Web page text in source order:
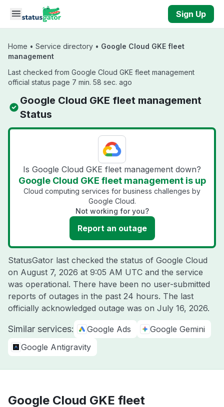
Skip to main content
Sign Up
Home • Service directory • Google Cloud GKE fleet
management
Last checked from Google Cloud GKE fleet management
official status page 7 min. 58 sec. ago
Google Cloud GKE fleet management
Status
Is Google Cloud GKE fleet management down?
Google Cloud GKE fleet management is up
Cloud computing services for business challenges by
Google Cloud.
Not working for you?
Report an outage
StatusGator last checked the status of Google Cloud
on August 7, 2026 at 9:05 AM UTC and the service
was operational. There have been no user-submitted
reports of outages in the past 24 hours. The last
officially acknowledged outage was on July 16, 2026.
Similar services: Google Ads
Google Gemini
Google Antigravity
Google Cloud GKE fleet